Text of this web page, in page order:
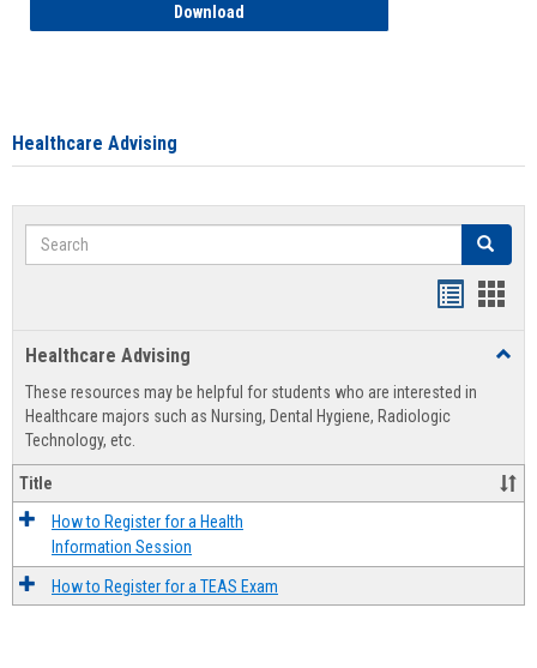
Download
Healthcare Advising
Search Search
view
Healthcare Advising
These resources may be helpful for students who are interested in
Healthcare majors such as Nursing, Dental Hygiene, Radiologic
Technology, etc.
Title
How to Register for a Health
Information Session
How to Register for a TEAS Exam